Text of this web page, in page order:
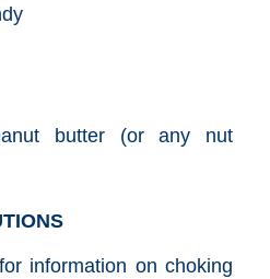
butter (or any nut
information on choking